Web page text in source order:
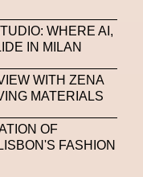
WHERE AI,
IN MILAN
WITH ZENA
MATERIALS
OF
FASHION